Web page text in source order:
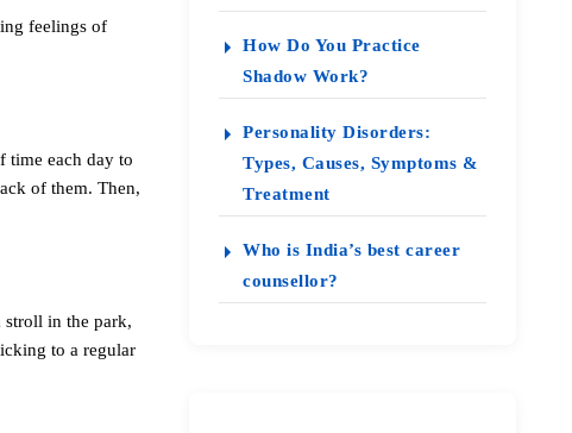
feelings of
time each day to
of them. Then,
in the park,
to a regular
How Do You Practice
Shadow Work?
Personality Disorders:
Types, Causes, Symptoms &
Treatment
Who is India’s best career
counsellor?